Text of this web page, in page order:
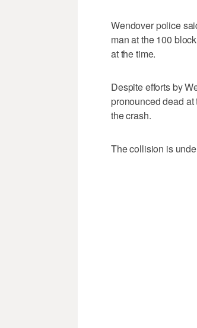
Wendover police
man at the 100
at the time.
Despite efforts by
pronounced dead
the crash.
The collision is